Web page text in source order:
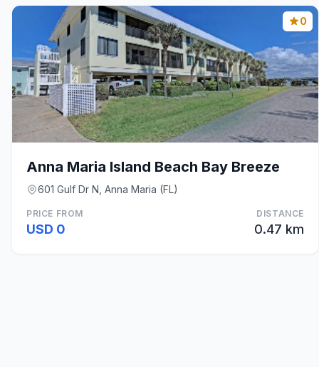
0
Anna Maria Island Beach Bay Breeze
601 Gulf Dr N, Anna Maria (FL)
PRICE FROM
USD 0
DISTANCE
0.47 km